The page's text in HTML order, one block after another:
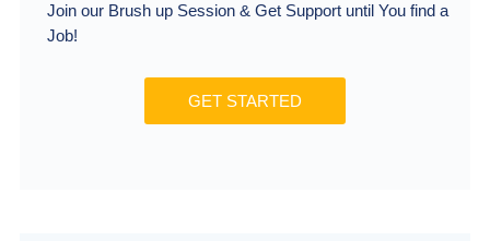
Join our Brush up Session & Get Support until You find a
Job!
GET STARTED